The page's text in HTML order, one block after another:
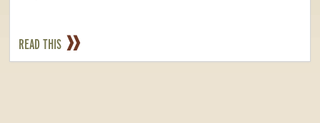
READ THIS